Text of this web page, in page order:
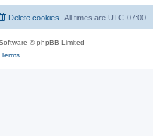
All times are UTC-07:00
Delete cookies
© phpBB Limited
Terms